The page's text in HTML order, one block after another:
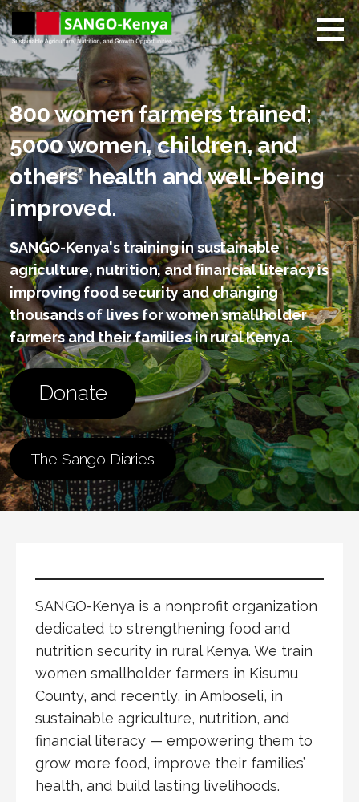
Skip
to
content
Sango Kenya
Sustainable Agriculture,
Nutrition, and Growth
Opportunities.
800 women farmers trained;
5000 women, children, and
others’ health and well-being
improved.
SANGO-Kenya's training in sustainable
agriculture, nutrition, and financial literacy is
improving food security and changing
thousands of lives for women smallholder
farmers and their families in rural Kenya.
Donate
The Sango Diaries
SANGO-Kenya is a nonprofit organization
dedicated to strengthening food and
nutrition security in rural Kenya. We train
women smallholder farmers in Kisumu
County, and recently, in Amboseli, in
sustainable agriculture, nutrition, and
financial literacy — empowering them to
grow more food, improve their families’
health, and build lasting livelihoods.